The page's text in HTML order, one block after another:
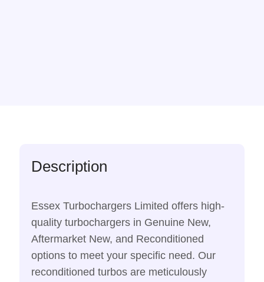
Description
Essex Turbochargers Limited offers high-
quality turbochargers in Genuine New,
Aftermarket New, and Reconditioned
options to meet your specific need. Our
reconditioned turbos are meticulously